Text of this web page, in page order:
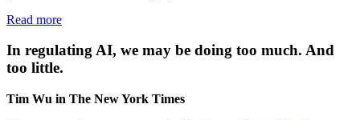
Read more
In regulating AI, we may be doing too much. And
too little.
Tim Wu in The New York Times